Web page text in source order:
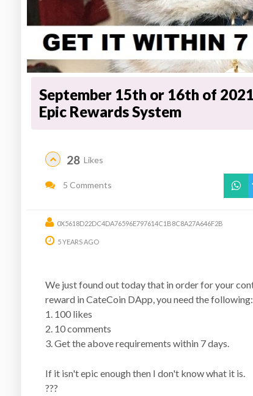
September 15th or 16th of
Epic Rewards System
28 Likes
5 Comments
0X5618D22DC4DA76596E797614C1B8C8A27A646F2B
5 YEARS AGO
We just found out today that in order for your
reward in CateCoin DApp, you need the following:
1. 100 likes
2. 10 comments
3. Get the above requirements within 7 days.
If it isn't epic enough then I don't know what it is.
???